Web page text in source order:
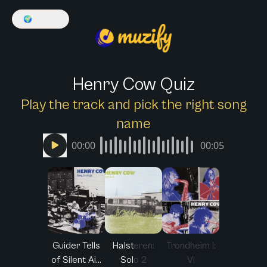
🌍
Henry Cow Quiz
Play the track and pick the right song
name
00:00 00:05
Guider Tells
of Silent Ai...
Halsteren:
Solo 2
Trondheim I:
VI